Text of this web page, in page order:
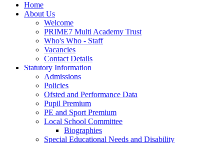
Home
About Us
Welcome
PRIME7 Multi Academy Trust
Who's Who - Staff
Vacancies
Contact Details
Statutory Information
Admissions
Policies
Ofsted and Performance Data
Pupil Premium
PE and Sport Premium
Local School Committee
Biographies
Special Educational Needs and Disability